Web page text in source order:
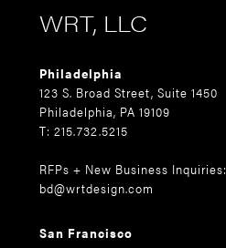
WRT, LLC
Philadelphia
123 S. Broad Street, Suite 1450
Philadelphia, PA 19109
T: 215.732.5215
RFPs + New Business Inquiries:
bd@wrtdesign.com
San Francisco